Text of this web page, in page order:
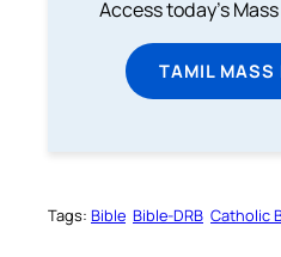
Access today's
TAMIL MASS
Tags: Bible Bible-DRB Catholic